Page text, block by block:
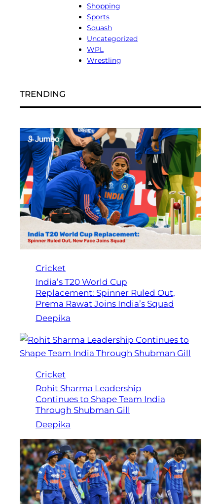
Shopping
Sports
Squash
Uncategorized
WPL
Wrestling
TRENDING
Cricket
India’s T20 World Cup
Replacement: Spinner Ruled Out,
Prema Rawat Joins India’s Squad
Deepika
Cricket
Rohit Sharma Leadership
Continues to Shape Team India
Through Shubman Gill
Deepika